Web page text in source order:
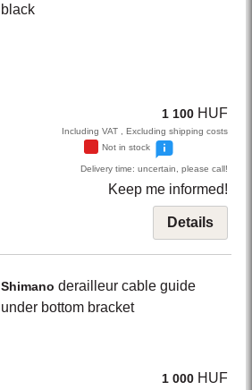
black
1 100 HUF
Including VAT , Excluding shipping costs
Not in stock
Delivery time: uncertain, please call!
Keep me informed!
Details
Shimano derailleur cable guide
under bottom bracket
1 000 HUF